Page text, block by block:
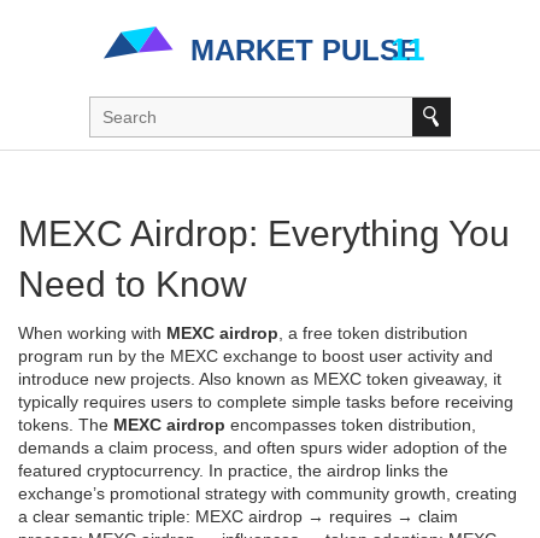
MEXC Airdrop: Everything You
Need to Know
When working with MEXC airdrop a free token distribution
program run by the MEXC exchange to boost user activity and
introduce new projects . Also known as MEXC token giveaway, it
typically requires users to complete simple tasks before receiving
tokens . The MEXC airdrop encompasses token distribution,
demands a claim process, and often spurs wider adoption of the
featured cryptocurrency. In practice, the airdrop links the
exchange’s promotional strategy with community growth, creating
a clear semantic triple: MEXC airdrop → requires → claim